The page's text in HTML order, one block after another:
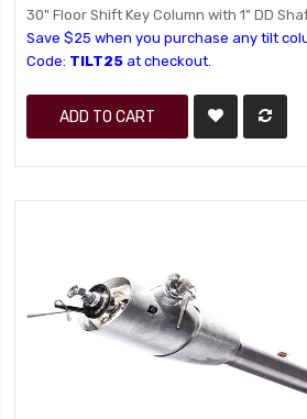
30" Floor Shift Key Column with 1" DD
Save $25 when you purchase any tilt
Code: TILT25 at checkout.
ADD TO CART